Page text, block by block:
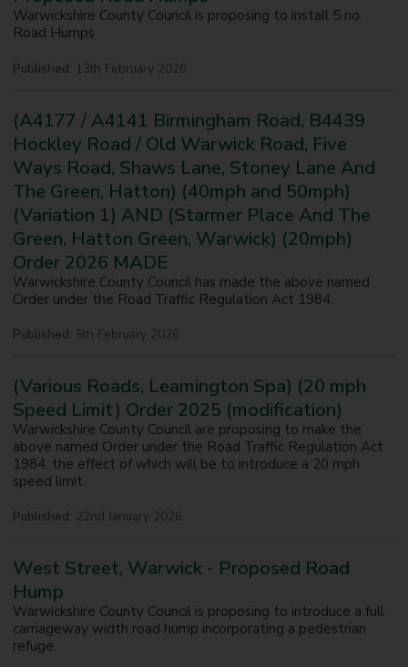
Warwickshire County Council is proposing to install 5 no.
Road Humps
Published: 13th February 2026
(A4177 / A4141 Birmingham Road, B4439
Hockley Road / Old Warwick Road, Five
Ways Road, Shaws Lane, Stoney Lane And
The Green, Hatton) (40mph and 50mph)
(Variation 1) AND (Starmer Place And The
Green, Hatton Green, Warwick) (20mph)
Order 2026 MADE
Warwickshire County Council has made the above named
Order under the Road Traffic Regulation Act 1984.
Published: 5th February 2026
(Various Roads, Leamington Spa) (20 mph
Speed Limit) Order 2025 (modification)
Warwickshire County Council are proposing to make the
above named Order under the Road Traffic Regulation Act
1984, the effect of which will be to introduce a 20 mph
speed limit.
Published: 22nd January 2026
West Street, Warwick - Proposed Road
Hump
Warwickshire County Council is proposing to introduce a full
carriageway width road hump incorporating a pedestrian
refuge.